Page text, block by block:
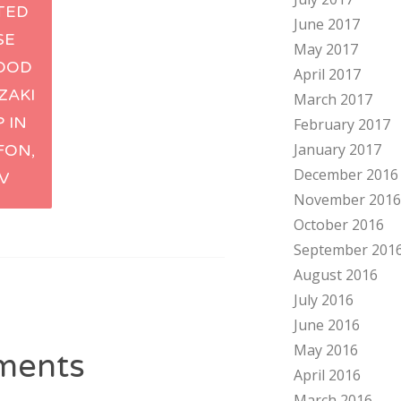
IN
June 2017
May 2017
April 2017
March 2017
February 2017
January 2017
December 2016
November 2016
October 2016
September
August 2016
July 2016
June 2016
May 2016
April 2016